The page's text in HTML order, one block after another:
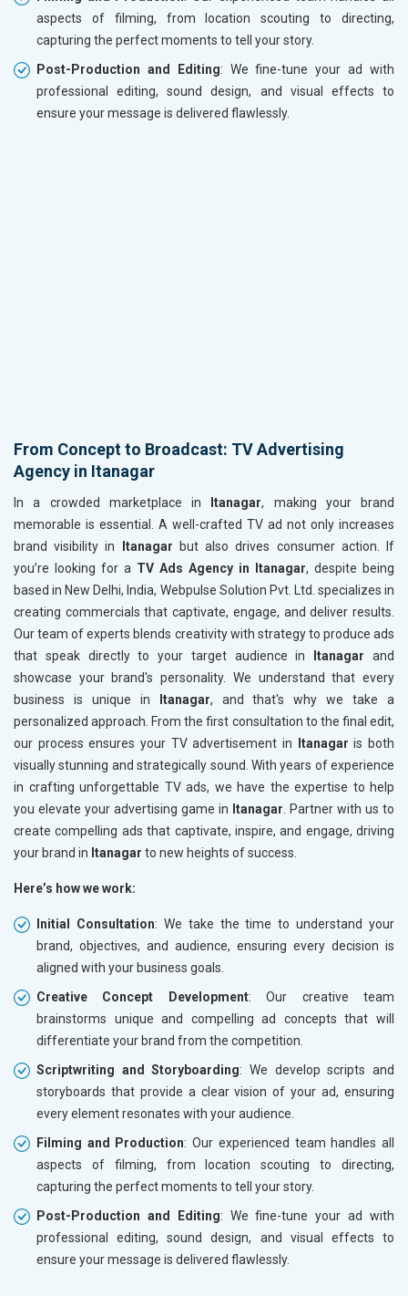
aspects of filming, from location scouting to directing,
capturing the perfect moments to tell your story.
Post-Production and Editing: We fine-tune your ad with
professional editing, sound design, and visual effects to
ensure your message is delivered flawlessly.
From Concept to Broadcast: TV Advertising
Agency in Itanagar
In a crowded marketplace in Itanagar, making your brand
memorable is essential. A well-crafted TV ad not only increases
brand visibility in Itanagar but also drives consumer action. If
you’re looking for a TV Ads Agency in Itanagar, despite being
based in New Delhi, India, Webpulse Solution Pvt. Ltd. specializes in
creating commercials that captivate, engage, and deliver results.
Our team of experts blends creativity with strategy to produce ads
that speak directly to your target audience in Itanagar and
showcase your brand's personality. We understand that every
business is unique in Itanagar, and that's why we take a
personalized approach. From the first consultation to the final edit,
our process ensures your TV advertisement in Itanagar is both
visually stunning and strategically sound. With years of experience
in crafting unforgettable TV ads, we have the expertise to help
you elevate your advertising game in Itanagar. Partner with us to
create compelling ads that captivate, inspire, and engage, driving
your brand in Itanagar to new heights of success.
Here’s how we work:
Initial Consultation: We take the time to understand your
brand, objectives, and audience, ensuring every decision is
aligned with your business goals.
Creative Concept Development: Our creative team
brainstorms unique and compelling ad concepts that will
differentiate your brand from the competition.
Scriptwriting and Storyboarding: We develop scripts and
storyboards that provide a clear vision of your ad, ensuring
every element resonates with your audience.
Filming and Production: Our experienced team handles all
aspects of filming, from location scouting to directing,
capturing the perfect moments to tell your story.
Post-Production and Editing: We fine-tune your ad with
professional editing, sound design, and visual effects to
ensure your message is delivered flawlessly.